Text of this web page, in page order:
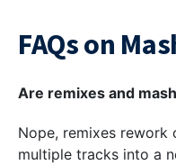
FAQs on
Are remixes and
Nope, remixes rework
multiple tracks into a